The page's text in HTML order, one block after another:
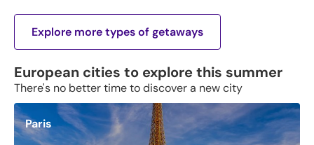
Explore more types of getaways
European cities to explore this summer
There's no better time to discover a new city
Paris